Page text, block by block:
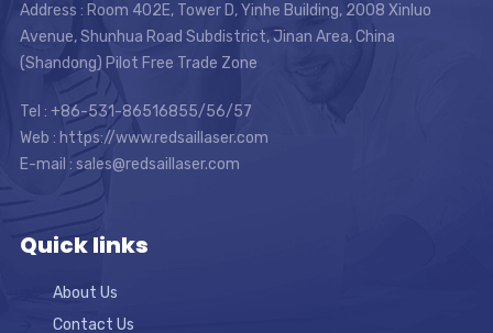
Address : Room 402E, Tower D, Yinhe Building, 2008 Xinluo
Avenue, Shunhua Road Subdistrict, Jinan Area, China
(Shandong) Pilot Free Trade Zone
Tel : +86-531-86516855/56/57
Web : https://www.redsaillaser.com
E-mail : sales@redsaillaser.com
Quick links
About Us
Contact Us